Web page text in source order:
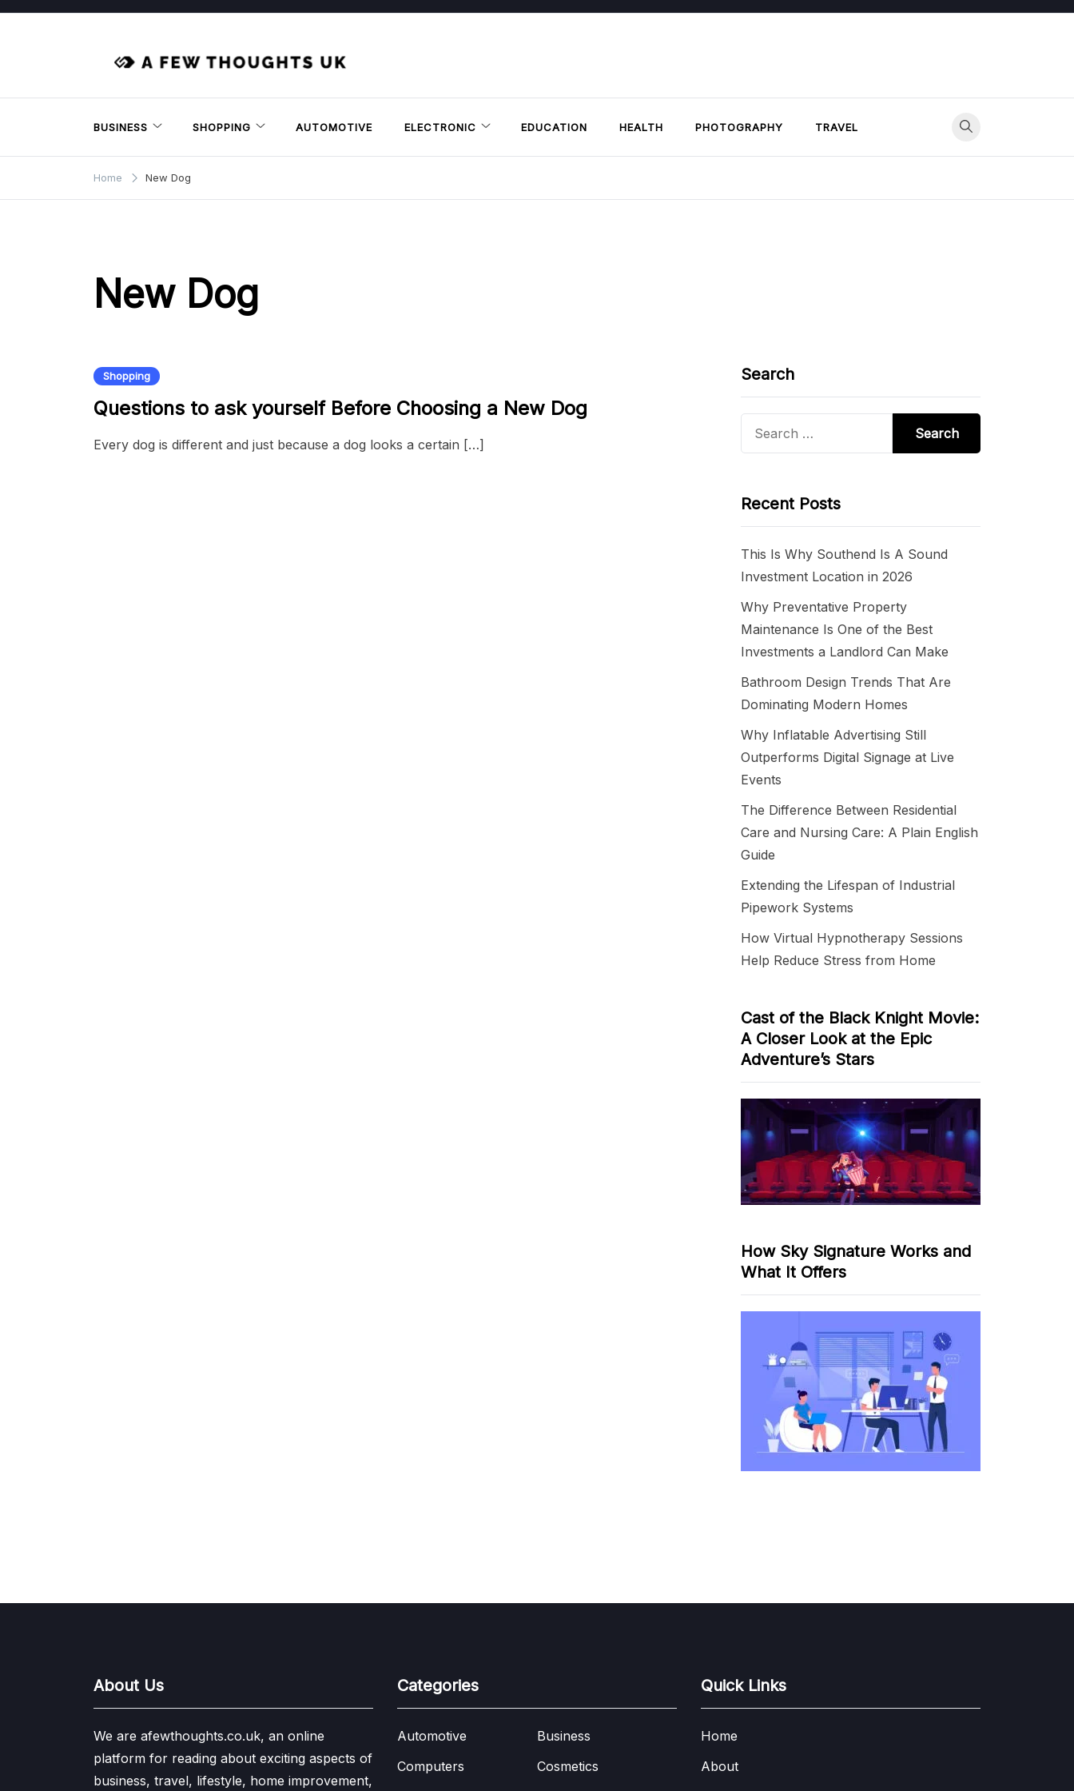
Skip
BUSINESS SHOPPING AUTOMOTIVE ELECTRONIC EDUCATION HEALTH PHOTOGRAPHY TRAVEL
Home New Dog
New Dog
Shopping
Questions to ask yourself Before Choosing a New Dog
Every dog is different and just because a dog looks a certain […]
Search
Recent Posts
This Is Why Southend Is A Sound
Investment Location in 2026
Why Preventative Property
Maintenance Is One of the Best
Investments a Landlord Can Make
Bathroom Design Trends That Are
Dominating Modern Homes
Why Inflatable Advertising Still
Outperforms Digital Signage at Live
Events
The Difference Between Residential
Care and Nursing Care: A Plain English
Guide
Extending the Lifespan of Industrial
Pipework Systems
How Virtual Hypnotherapy Sessions
Help Reduce Stress from Home
Cast of the Black Knight Movie:
A Closer Look at the Epic
Adventure’s Stars
How Sky Signature Works and
What It Offers
About Us
We are afewthoughts.co.uk, an online
platform for reading about exciting aspects of
business, travel, lifestyle, home improvement,
Categories
Automotive
Business
Computers
Cosmetics
Quick Links
Home
About